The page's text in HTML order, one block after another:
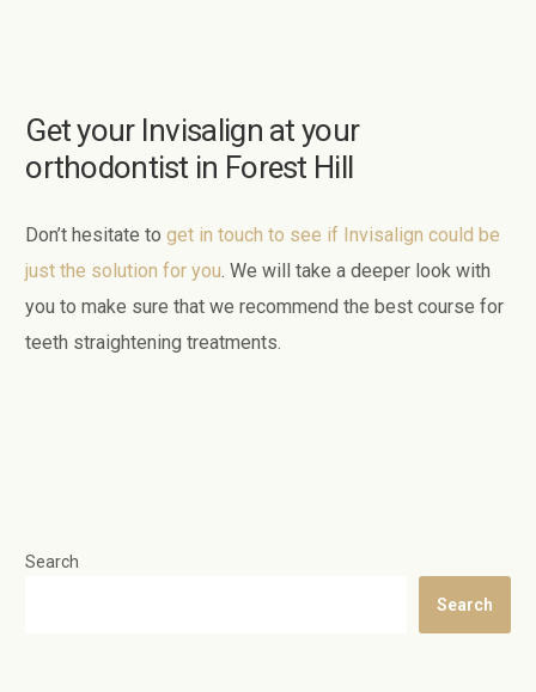
Get your Invisalign at your
orthodontist in Forest Hill
Don’t hesitate toget in touch to see if Invisalign could be
just the solution for you. We will take a deeper look with
you to make sure that we recommend the best course for
teeth straightening treatments.
Search
Search